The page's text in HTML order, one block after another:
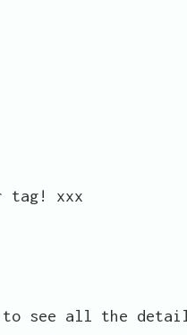
tag! xxx
to see all the